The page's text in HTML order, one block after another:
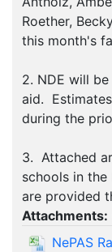
Roether,
this month's
2. NDE will
aid.
during the
3. Attached
schools in the
are provided
Attachments:
NePAS